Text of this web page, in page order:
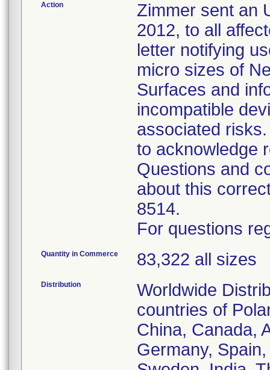
Action
Zimmer sent an
2012, to all
letter notifying
micro sizes of
Surfaces and
incompatible
associated
to acknowledge
Questions and
about this
8514.
For questions
Quantity in Commerce 83,322 all sizes
Distribution
Worldwide
countries of
China, Canada,
Germany,